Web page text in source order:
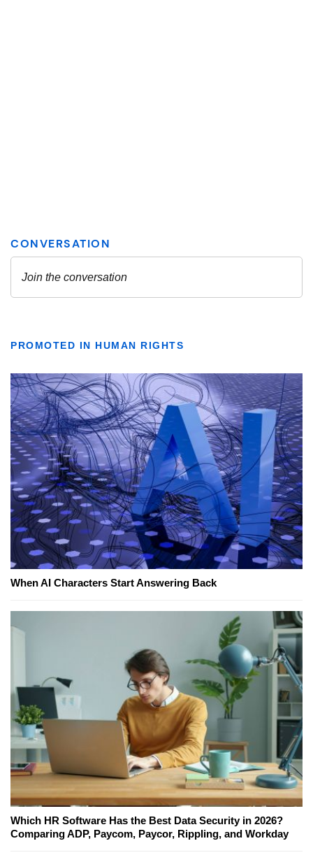
PROMOTED IN HUMAN RIGHTS
When AI Characters Start Answering Back
Which HR Software Has the Best Data Security in 2026?
Comparing ADP, Paycom, Paycor, Rippling, and Workday